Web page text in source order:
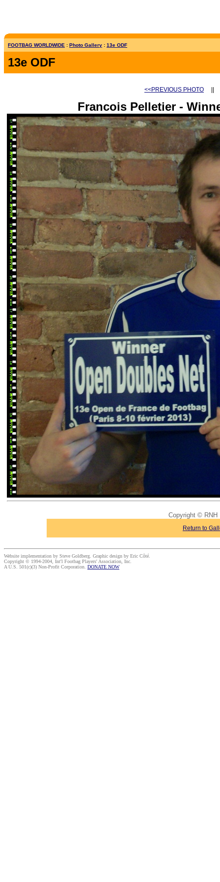
FOOTBAG WORLDWIDE : Photo Gallery : 13e ODF
13e ODF
<<PREVIOUS PHOTO
Francois Pelletier -
Copyright © RNH
Return to
Website implementation by Steve Goldberg. Graphic design by Eric Côté.
Copyright © 1994-2004, Int'l Footbag Players' Association, Inc.
A U.S. 501(c)(3) Non-Profit Corporation. DONATE NOW